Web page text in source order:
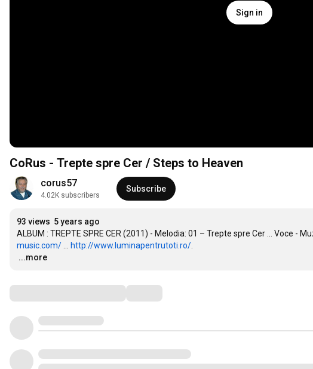
Sign in
CoRus - Trepte spre Cer / Steps to Heaven
corus57
4.02K subscribers
Subscribe
93 views 5 years ago
ALBUM : TREPTE SPRE CER (2011) - Melodia: 01 – Trepte spre Cer ... Voce -
music.com/
http://www.luminapentrutoti.ro/
…
...more